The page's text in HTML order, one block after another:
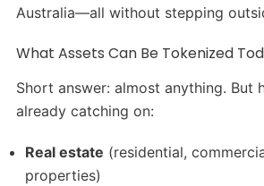
Australia—all without stepping
What Assets Can Be Tokenized
Short answer: almost anything. But
already catching on:
Real estate (residential,
properties)